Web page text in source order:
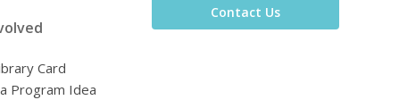
Card
Program Idea
Contact Us